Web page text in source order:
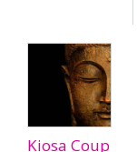
Kiosa Coup